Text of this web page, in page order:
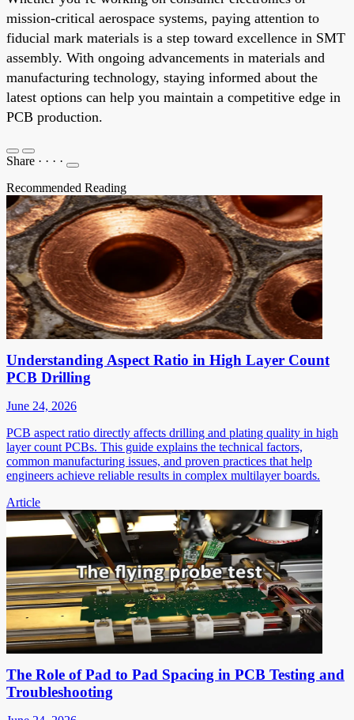
mission-critical aerospace systems, paying attention to
fiducial mark materials is a step toward excellence in SMT
assembly. With ongoing advancements in materials and
manufacturing technology, staying informed about the
latest options can help you maintain a competitive edge in
PCB production.
Share · · · ·
Recommended Reading
Understanding Aspect Ratio in High Layer Count
PCB Drilling
June 24, 2026
PCB aspect ratio directly affects drilling and plating quality in high
layer count PCBs. This guide explains the technical factors,
common manufacturing issues, and proven practices that help
engineers achieve reliable results in complex multilayer boards.
Article
The Role of Pad to Pad Spacing in PCB Testing and
Troubleshooting